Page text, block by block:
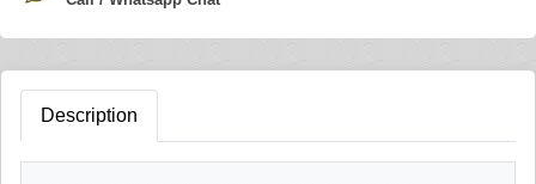
Description